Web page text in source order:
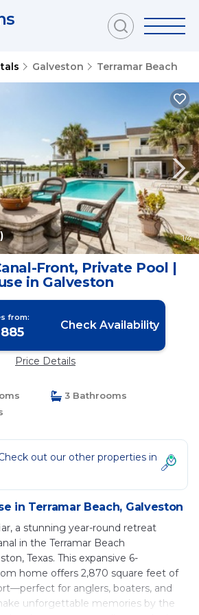
Galveston Terramar Beach
1/4
Front, Private Pool |
in Galveston
from:
Check Availability
Price Details
3 Bathrooms
out our other properties in
in Terramar Beach, Galveston
a stunning year-round retreat
in the Terramar Beach
Texas. This expansive 6-
home offers 2,870 square feet of
for anglers, boaters, and
unforgettable memories by the